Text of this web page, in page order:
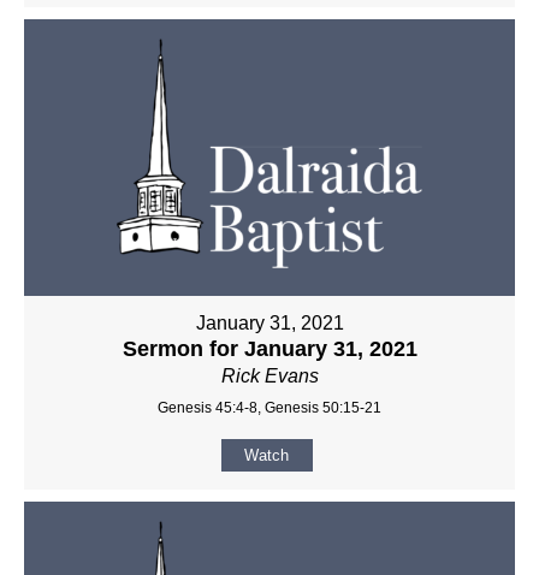
January 31, 2021
Sermon for January 31, 2021
Rick Evans
Genesis 45:4-8, Genesis 50:15-21
Watch